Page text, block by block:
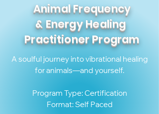
Animal Frequency
& Energy Healing
PractitionerProgram
A soulful journey into vibrational healing
for animals—and yourself.
Program Type: Certification
Format: Self Paced